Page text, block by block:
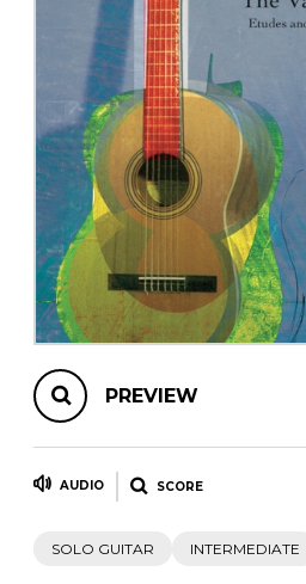
OTHER PRODUCTS
PREVIEW
AUDIO SCORE
SOLO GUITAR INTERMEDIATE